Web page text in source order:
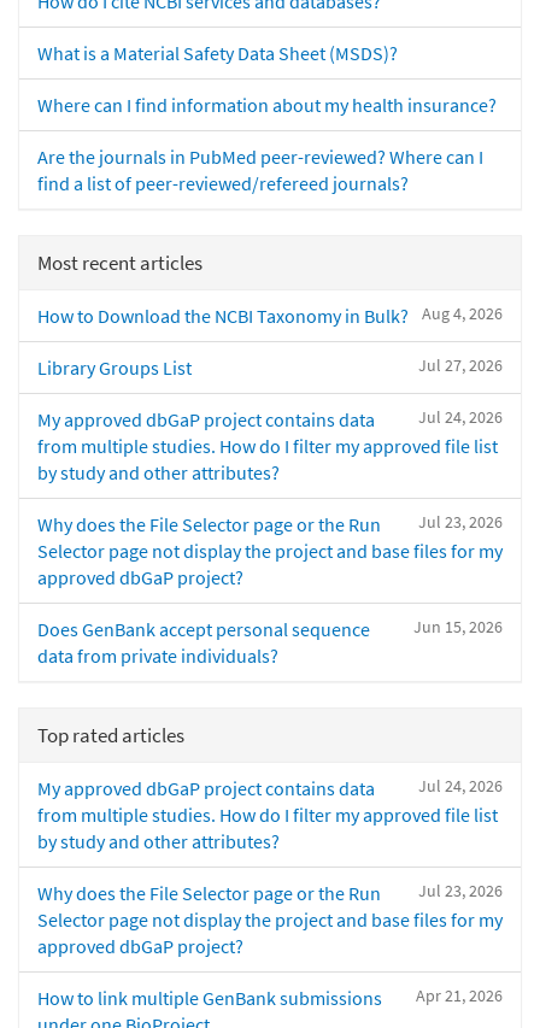
What is a Material Safety Data Sheet (MSDS)?
Where can I find information about my health insurance?
Are the journals in PubMed peer-reviewed? Where can I
find a list of peer-reviewed/refereed journals?
Most recent articles
Aug 4, 2026
How to Download the NCBI Taxonomy in Bulk?
Jul 27, 2026
Library Groups List
Jul 24, 2026
My approved dbGaP project contains data
from multiple studies. How do I filter my approved file list
by study and other attributes?
Jul 23, 2026
Why does the File Selector page or the Run
Selector page not display the project and base files for my
approved dbGaP project?
Jun 15, 2026
Does GenBank accept personal sequence
data from private individuals?
Top rated articles
Jul 24, 2026
My approved dbGaP project contains data
from multiple studies. How do I filter my approved file list
by study and other attributes?
Jul 23, 2026
Why does the File Selector page or the Run
Selector page not display the project and base files for my
approved dbGaP project?
Apr 21, 2026
How to link multiple GenBank submissions